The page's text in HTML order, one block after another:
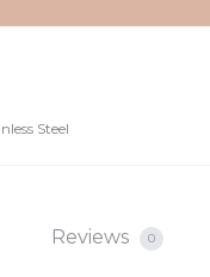
Steel
Reviews 0